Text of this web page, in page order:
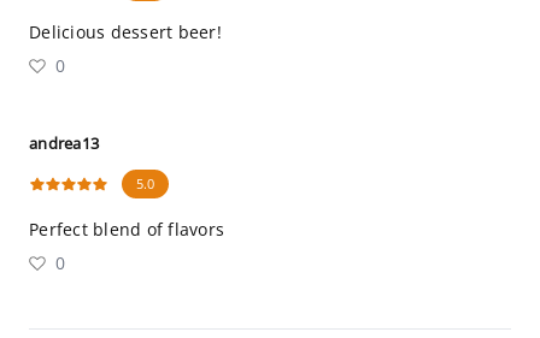
Delicious dessert beer!
0
andrea13
5.0
Perfect blend of flavors
0